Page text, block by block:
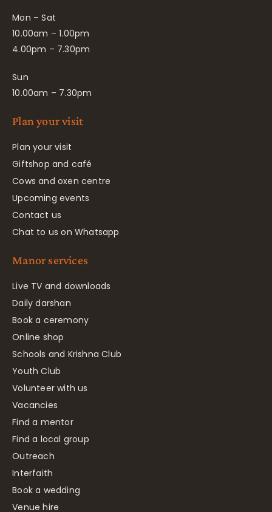
Mon – Sat
10.00am – 1.00pm
4.00pm – 7.30pm
Sun
10.00am – 7.30pm
Plan your visit
Plan your visit
Giftshop and café
Cows and oxen centre
Upcoming events
Contact us
Chat to us on Whatsapp
Manor services
Live TV and downloads
Daily darshan
Book a ceremony
Online shop
Schools and Krishna Club
Youth Club
Volunteer with us
Vacancies
Find a mentor
Find a local group
Outreach
Interfaith
Book a wedding
Venue hire